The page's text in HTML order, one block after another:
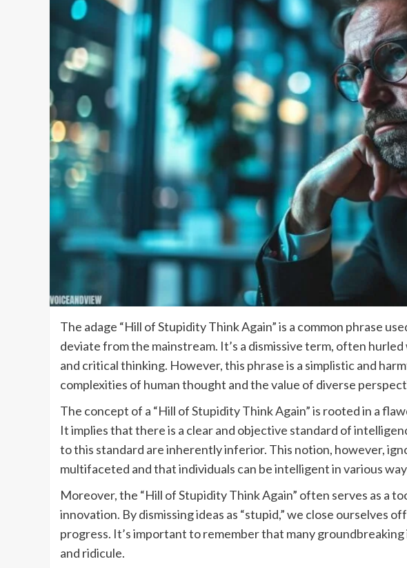
The adage “Hill of Stupidity Think Again” is a common phrase
deviate from the mainstream. It’s a dismissive term, often
and critical thinking. However, this phrase is a simplistic and
complexities of human thought and the value of diverse
The concept of a “Hill of Stupidity Think Again” is rooted in a
It implies that there is a clear and objective standard of
to this standard are inherently inferior. This notion, however,
multifaceted and that individuals can be intelligent in various
Moreover, the “Hill of Stupidity Think Again” often serves as a
innovation. By dismissing ideas as “stupid,” we close ourselves
progress. It’s important to remember that many
and ridicule.